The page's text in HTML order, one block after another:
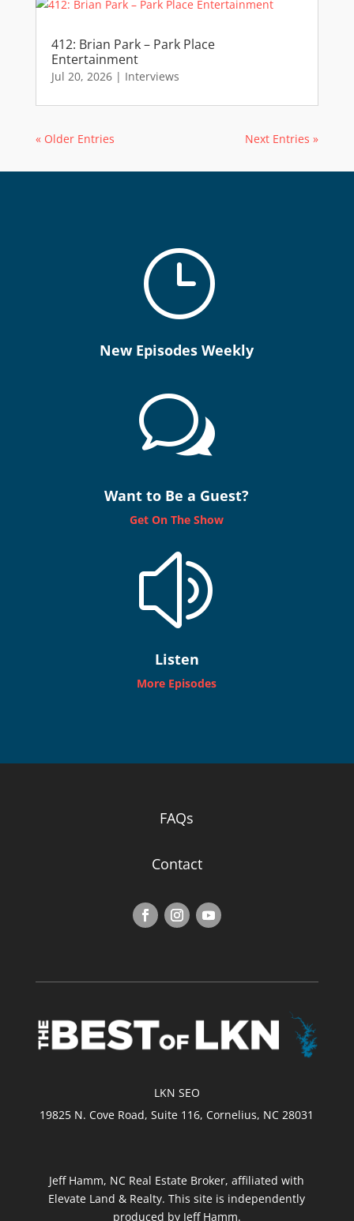
412: Brian Park – Park Place
Entertainment
Jul 20, 2026| Interviews
« Older Entries Next Entries »
}
New Episodes Weekly
w
Want to Be a Guest?
Get On The Show
z
Listen
More Episodes
FAQs
Contact
LKN SEO
19825 N. Cove Road, Suite 116, Cornelius, NC 28031
Jeff Hamm, NC Real Estate Broker, affiliated with
Elevate Land & Realty. This site is independently
produced by Jeff Hamm.